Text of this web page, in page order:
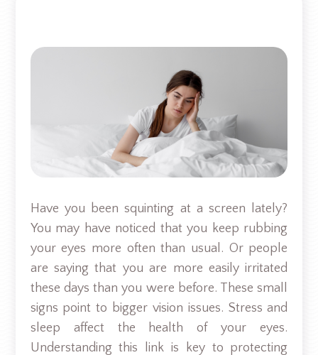
Have you been squinting at a screen lately?
You may have noticed that you keep rubbing
your eyes more often than usual. Or people
are saying that you are more easily irritated
these days than you were before. These small
signs point to bigger vision issues. Stress and
sleep affect the health of your eyes.
Understanding this link is key to protecting